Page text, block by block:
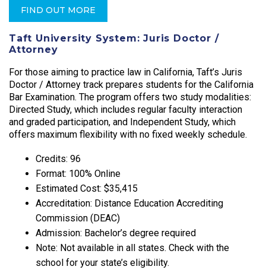
FIND OUT MORE
Taft University System: Juris Doctor /
Attorney
For those aiming to practice law in California, Taft’s Juris
Doctor / Attorney track prepares students for the California
Bar Examination. The program offers two study modalities:
Directed Study, which includes regular faculty interaction
and graded participation, and Independent Study, which
offers maximum flexibility with no fixed weekly schedule.​
Credits: 96
Format: 100% Online
Estimated Cost: $35,415
Accreditation: Distance Education Accrediting
Commission (DEAC)
Admission: Bachelor’s degree required
Note: Not available in all states. Check with the
school for your state’s eligibility.